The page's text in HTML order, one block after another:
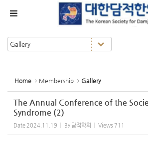
Home Membership Gallery
The Annual Conference of the
Syndrome (2)
Date 2024.11.19 By 담적학회 Views 711